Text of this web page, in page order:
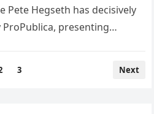
Pete Hegseth has decisively
presenting
3 Next